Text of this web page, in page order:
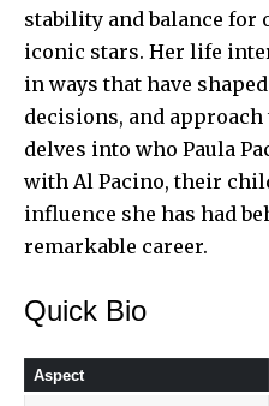
stability and balance for
iconic stars. Her life
in ways that have
decisions, and
delves into who Paula
with Al Pacino, their
influence she has had
remarkable career.
Quick Bio
Aspect